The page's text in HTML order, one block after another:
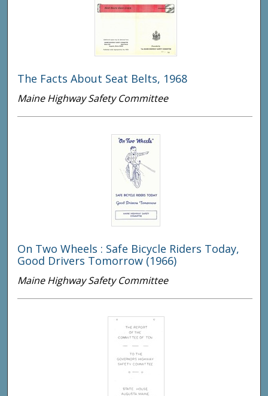
The Facts About Seat Belts, 1968
Maine Highway Safety Committee
On Two Wheels : Safe Bicycle Riders Today,
Good Drivers Tomorrow (1966)
Maine Highway Safety Committee